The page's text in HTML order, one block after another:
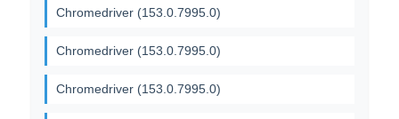
Chromedriver (153.0.7995.0)
Chromedriver (153.0.7995.0)
Chromedriver (153.0.7995.0)